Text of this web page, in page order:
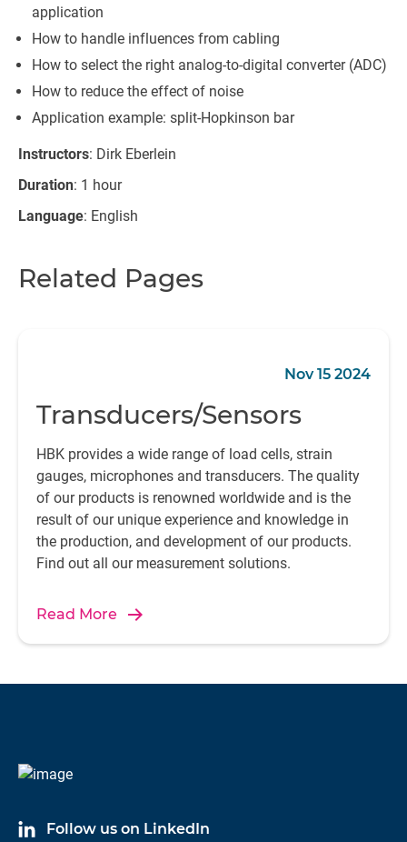
application
How to handle influences from cabling
How to select the right analog-to-digital converter (ADC)
How to reduce the effect of noise
Application example: split-Hopkinson bar
Instructors: Dirk Eberlein
Duration: 1 hour
Language: English
Related Pages
Nov 15 2024
Transducers/Sensors
HBK provides a wide range of load cells, strain
gauges, microphones and transducers. The quality
of our products is renowned worldwide and is the
result of our unique experience and knowledge in
the production, and development of our products.
Find out all our measurement solutions.
Read More
Follow us on LinkedIn